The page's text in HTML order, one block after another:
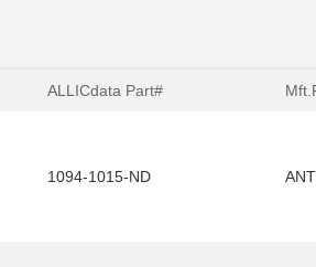
ALLICdata Part#
1094-1015-ND